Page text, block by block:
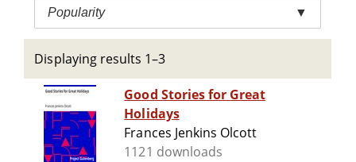
Popularity ▼
Displaying results 1–3
Good Stories for Great
Holidays
Frances Jenkins Olcott
1121 downloads